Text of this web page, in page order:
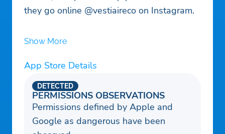
they go online @vestiaireco on Instagram.
Show More
App Store Details
PERMISSIONS OBSERVATIONS
DETECTED
Permissions defined by Apple and
Google as dangerous have been